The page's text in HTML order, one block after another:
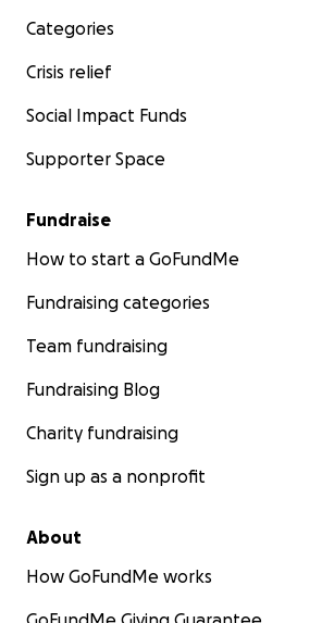
Categories
Crisis relief
Social Impact Funds
Supporter Space
Fundraise
How to start a GoFundMe
Fundraising categories
Team fundraising
Fundraising Blog
Charity fundraising
Sign up as a nonprofit
About
How GoFundMe works